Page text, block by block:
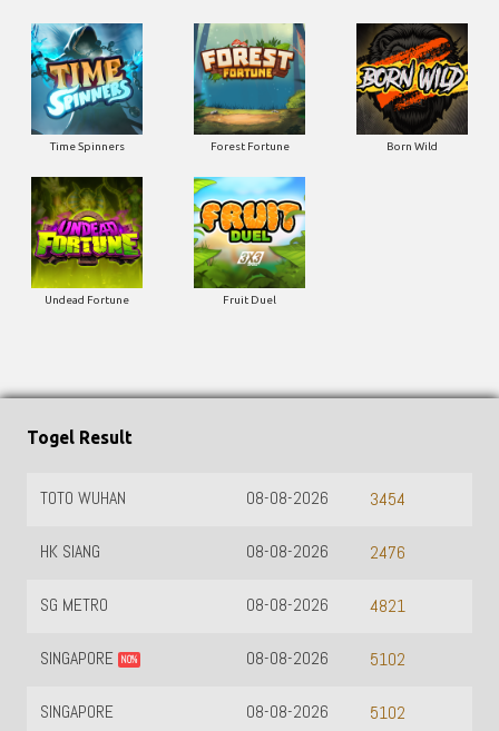
Time Spinners Forest Fortune Born Wild
Undead Fortune Fruit Duel
Togel Result
TOTO WUHAN 3454
08-08-2026
HK SIANG 2476
08-08-2026
SG METRO 4821
08-08-2026
SINGAPORE NO% 5102
08-08-2026
SINGAPORE 5102
08-08-2026